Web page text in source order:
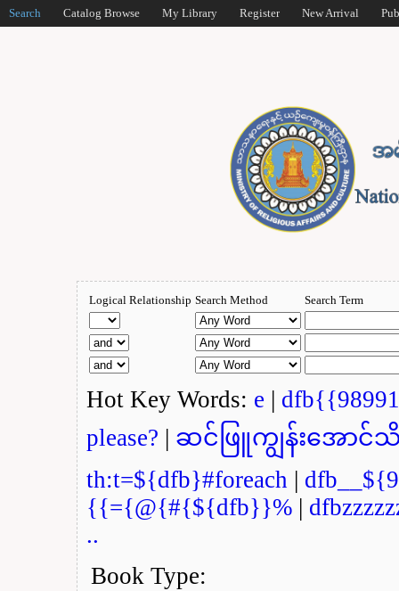
Search Catalog Browse My Library Register New Arrival
Logical Relationship Search Method Search Term
Hot Key Words: e |
please? | ဆင်ဖြူကျွန်းအောင်
th:t=${dfb}#foreach |
{{={@{#{${dfb}}% |
..
Book Type: